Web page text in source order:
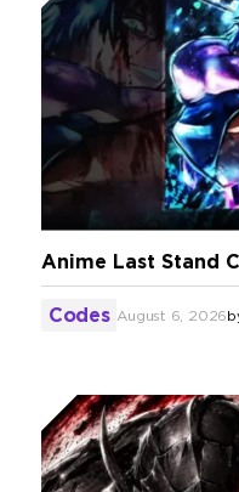
Anime Last Stand
Codes August 6, 2026